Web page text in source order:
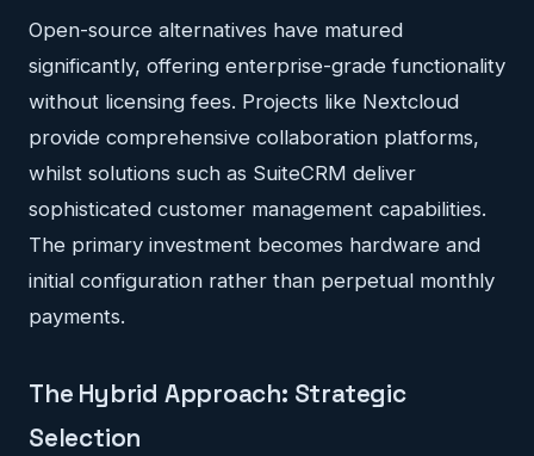
Open-source alternatives have matured
significantly, offering enterprise-grade functionality
without licensing fees. Projects like Nextcloud
provide comprehensive collaboration platforms,
whilst solutions such as SuiteCRM deliver
sophisticated customer management capabilities.
The primary investment becomes hardware and
initial configuration rather than perpetual monthly
payments.
The Hybrid Approach: Strategic
Selection